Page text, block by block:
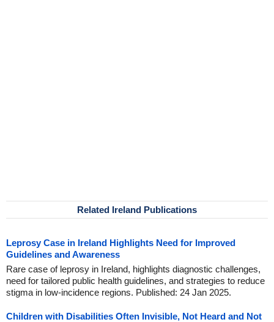
Related Ireland Publications
Leprosy Case in Ireland Highlights Need for Improved
Guidelines and Awareness
Rare case of leprosy in Ireland, highlights diagnostic challenges,
need for tailored public health guidelines, and strategies to reduce
stigma in low-incidence regions. Published: 24 Jan 2025.
Children with Disabilities Often Invisible, Not Heard and Not